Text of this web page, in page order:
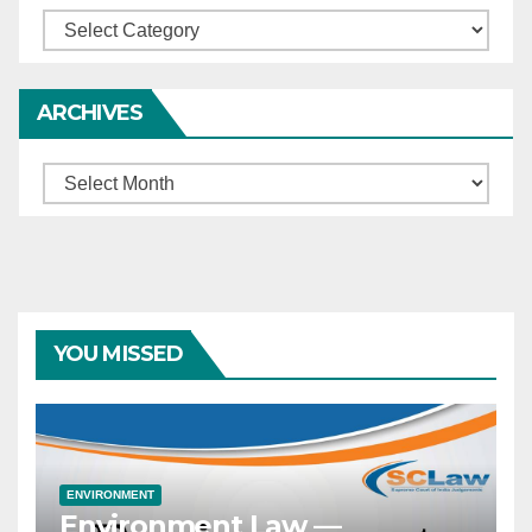
Categories
ARCHIVES
Archives
YOU MISSED
ENVIRONMENT